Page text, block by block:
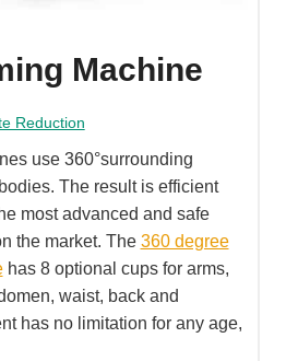
Machine
Reduction
use 360°surrounding
The result is efficient
most advanced and safe
the market. The 360 degree
has 8 optional cups for arms,
waist, back and
has no limitation for any age,